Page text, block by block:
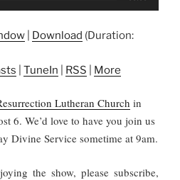
Download (Duration:
TuneIn RSS More
Lutheran Church in
6. We’d love to have you join us
Divine Service sometime at 9am.
the show, please subscribe,